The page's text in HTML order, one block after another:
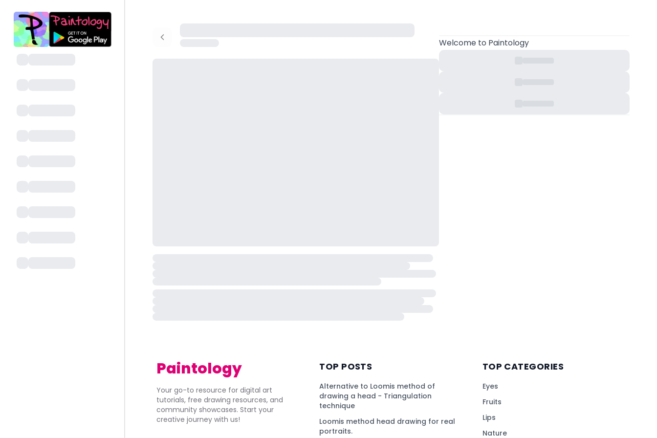
Welcometo Paintology
Paintology
Your go-to resource for digital art
tutorials, free drawing resources, and
community showcases. Start your
creative journey with us!
TOP POSTS
Alternative to Loomis method of
drawing a head - Triangulation
technique
Loomis method head drawing for real
portraits.
TOP CATEGORIES
Eyes
Fruits
Lips
Nature